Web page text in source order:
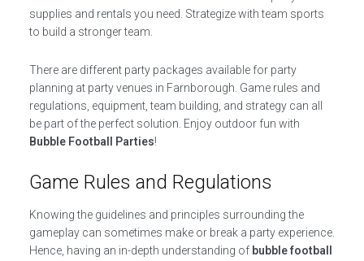
supplies and rentals you need. Strategize with team sports
to build a stronger team.
There are different party packages available for party
planning at party venues in Farnborough. Game rules and
regulations, equipment, team building, and strategy can all
be part of the perfect solution. Enjoy outdoor fun with
Bubble Football Parties!
Game Rules and Regulations
Knowing the guidelines and principles surrounding the
gameplay can sometimes make or break a party experience.
Hence, having an in-depth understanding of bubble football